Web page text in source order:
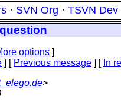
· SVN Org · TSVN Dev
options ]
] [ Previous message ] [ In
>